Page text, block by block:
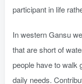
participant in life
In western Gansu
that are short of
people have to walk
daily needs.